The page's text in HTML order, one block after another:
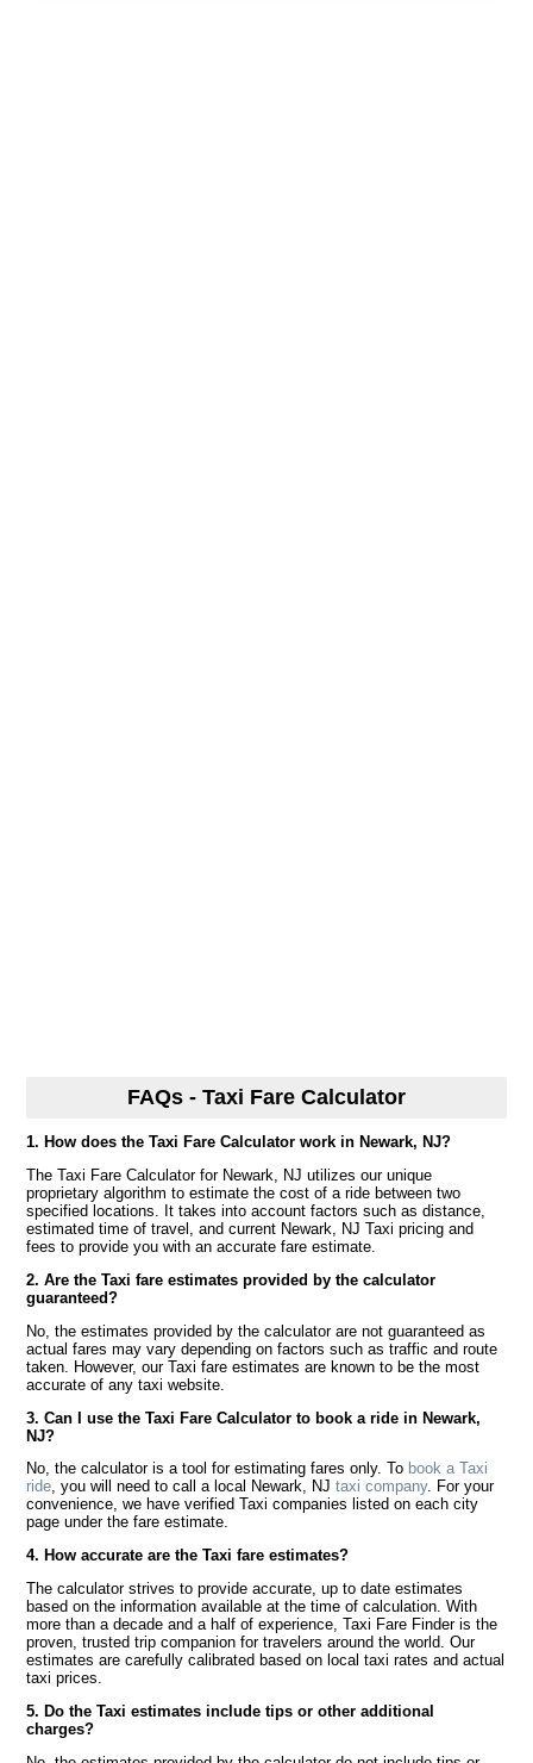
FAQs - Taxi Fare Calculator
1. How does the Taxi Fare Calculator work in Newark, NJ?
The Taxi Fare Calculator for Newark, NJ utilizes our unique
proprietary algorithm to estimate the cost of a ride between two
specified locations. It takes into account factors such as distance,
estimated time of travel, and current Newark, NJ Taxi pricing and
fees to provide you with an accurate fare estimate.
2. Are the Taxi fare estimates provided by the calculator
guaranteed?
No, the estimates provided by the calculator are not guaranteed as
actual fares may vary depending on factors such as traffic and route
taken. However, our Taxi fare estimates are known to be the most
accurate of any taxi website.
3. Can I use the Taxi Fare Calculator to book a ride in Newark,
NJ?
No, the calculator is a tool for estimating fares only. To book a Taxi
ride, you will need to call a local Newark, NJtaxi company. For your
convenience, we have verified Taxi companies listed on each city
page under the fare estimate.
4. How accurate are the Taxi fare estimates?
The calculator strives to provide accurate, up to date estimates
based on the information available at the time of calculation. With
more than a decade and a half of experience, Taxi Fare Finder is the
proven, trusted trip companion for travelers around the world. Our
estimates are carefully calibrated based on local taxi rates and actual
taxi prices.
5. Do the Taxi estimates include tips or other additional
charges?